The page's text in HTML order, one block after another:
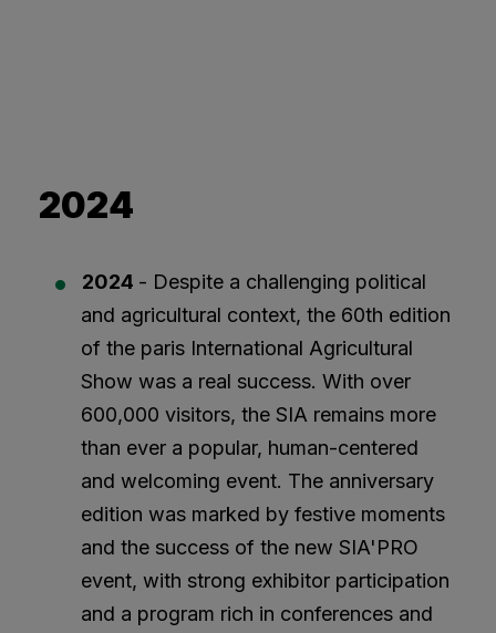
2024
2024 - Despite a challenging political
and agricultural context, the 60th edition
of the paris International Agricultural
Show was a real success. With over
600,000 visitors, the SIA remains more
than ever a popular, human-centered
and welcoming event. The anniversary
edition was marked by festive moments
and the success of the new SIA'PRO
event, with strong exhibitor participation
and a program rich in conferences and